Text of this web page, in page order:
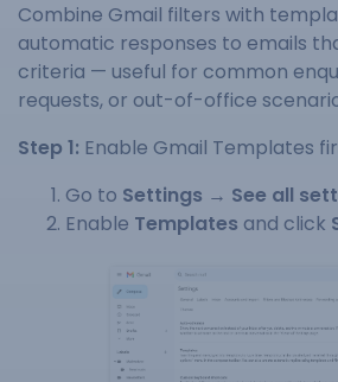
Combine Gmail filters with
automatic responses to emails
criteria — useful for common
requests, or out-of-office
Step 1: Enable Gmail Templates
Go to Settings → See all
Enable Templates and click